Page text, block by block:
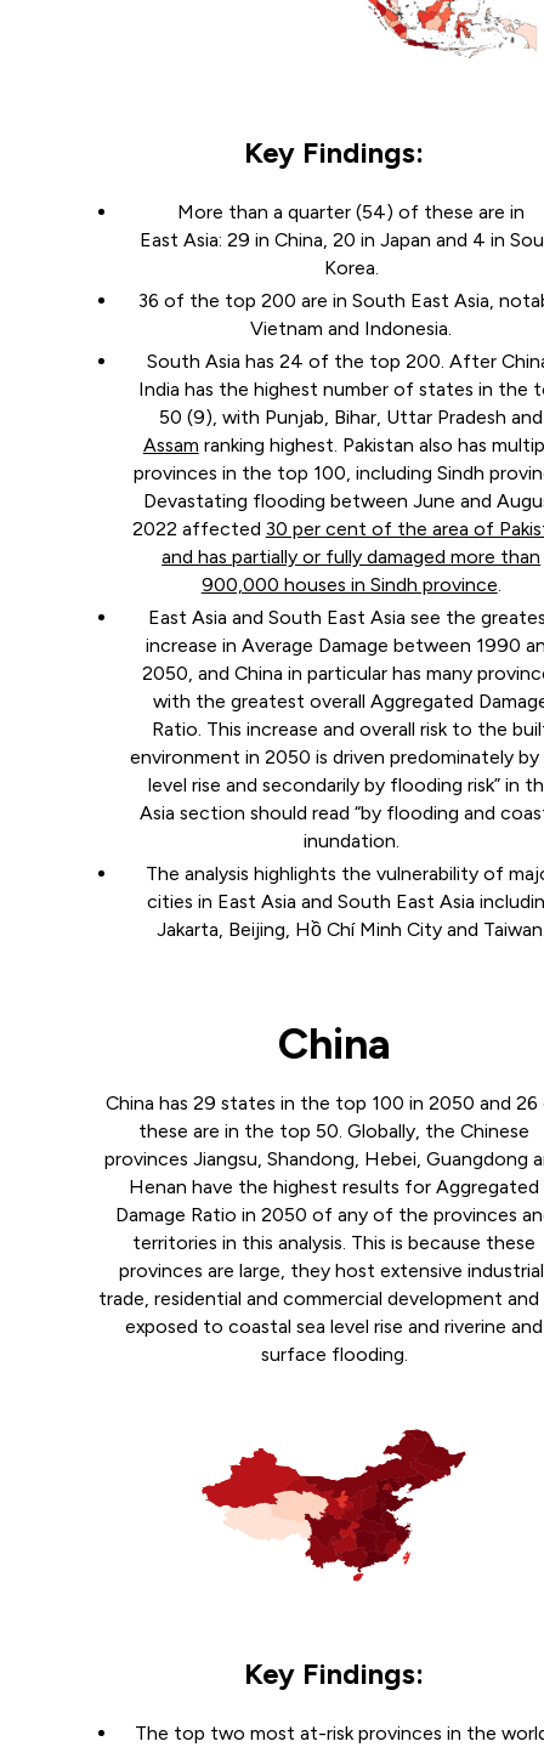
Key Findings:
More than a quarter (54) of these are in
East Asia: 29 in China, 20 in Japan and 4 in
Korea.
36 of the top 200 are in South East Asia,
Vietnam and Indonesia.
South Asia has 24 of the top 200. After
India has the highest number of states in the
50 (9), with Punjab, Bihar, Uttar Pradesh and
Assam ranking highest. Pakistan also has
provinces in the top 100, including Sindh
Devastating flooding between June and
2022 affected 30 per cent of the area of
and has partially or fully damaged more than
900,000 houses in Sindh province
East Asia and South East Asia see the
increase in Average Damage between 1990
2050, and China in particular has many
with the greatest overall Aggregated
Ratio. This increase and overall risk to the
environment in 2050 is driven predominately by
level rise and secondarily by flooding risk” in
Asia section should read “by flooding and
inundation.
The analysis highlights the vulnerability of
cities in East Asia and South East Asia
Jakarta, Beijing, Hồ Chí Minh City and
China
China has 29 states in the top 100 in 2050 and
these are in the top 50. Globally, the Chinese
provinces Jiangsu, Shandong, Hebei, Guangdong
Henan have the highest results for Aggregated
Damage Ratio in 2050 of any of the provinces
territories in this analysis. This is because these
provinces are large, they host extensive
trade, residential and commercial development and
exposed to coastal sea level rise and riverine and
surface flooding.
Key Findings:
The top two most at-risk provinces in the